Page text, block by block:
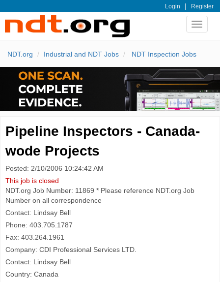
Login | Register
Toggle
NDT.org Industrial and NDT Jobs NDT Inspection Jobs
Pipeline Inspectors - Canada-
wode Projects
Posted: 2/10/2006 10:24:42 AM
This job is closed
NDT.org Job Number: 11869 * Please reference NDT.org Job
Number on all correspondence
Contact: Lindsay Bell
Phone: 403.705.1787
Fax: 403.264.1961
Company: CDI Professional Services LTD.
Contact: Lindsay Bell
Country: Canada